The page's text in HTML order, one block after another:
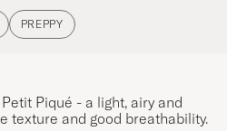
PREPPY
Piqué - a light, airy and
texture and good breathability.